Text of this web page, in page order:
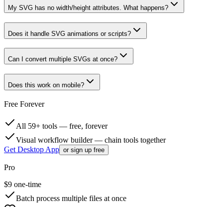
My SVG has no width/height attributes. What happens?
Does it handle SVG animations or scripts?
Can I convert multiple SVGs at once?
Does this work on mobile?
Free Forever
All 59+ tools — free, forever
Visual workflow builder — chain tools together
Get Desktop App or sign up free
Pro
$9 one-time
Batch process multiple files at once